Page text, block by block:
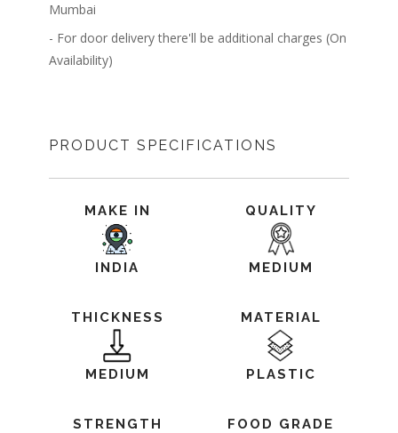
Mumbai
- For door delivery there'll be additional charges (On
Availability)
PRODUCT SPECIFICATIONS
MAKE IN
INDIA
QUALITY
MEDIUM
THICKNESS
MEDIUM
MATERIAL
PLASTIC
STRENGTH FOOD GRADE